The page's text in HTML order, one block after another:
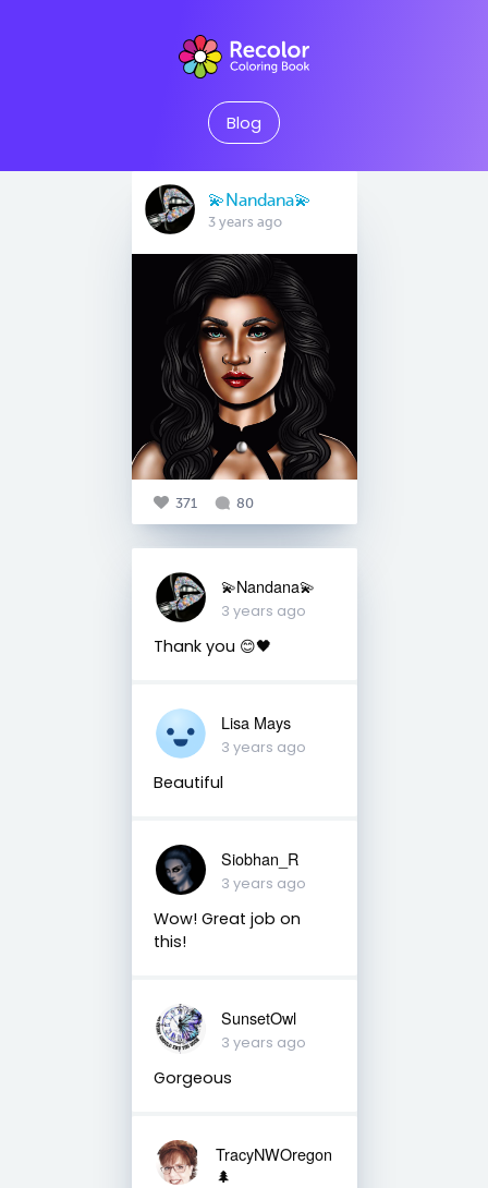
Blog
💫Nandana💫
3 years ago
371 80
💫Nandana💫
3 years ago
Thank you 😊🖤
Lisa Mays
3 years ago
Beautiful
Siobhan_R
3 years ago
Wow! Great job on
this!
SunsetOwl
3 years ago
Gorgeous
TracyNWOregon
🌲